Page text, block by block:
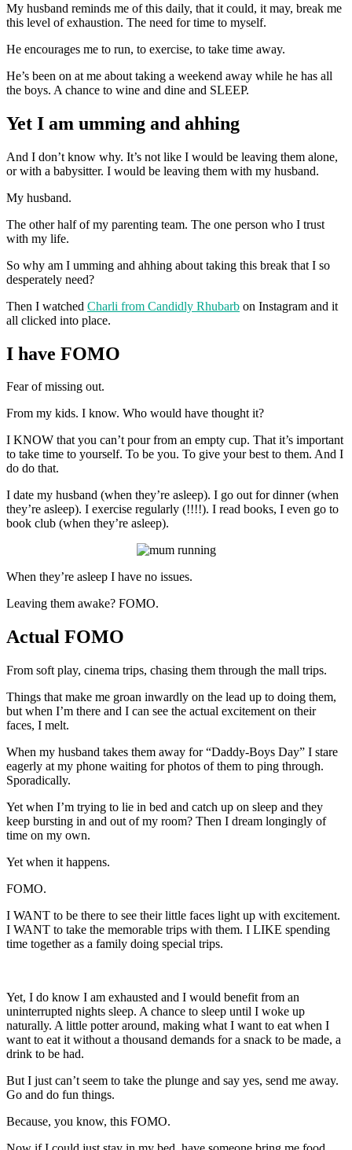
My husband reminds me of this daily, that it could, it may, break me
this level of exhaustion. The need for time to myself.
He encourages me to run, to exercise, to take time away.
He’s been on at me about taking a weekend away while he has all
the boys. A chance to wine and dine and SLEEP.
Yet I am umming and ahhing
And I don’t know why. It’s not like I would be leaving them alone,
or with a babysitter. I would be leaving them with my husband.
My husband.
The other half of my parenting team. The one person who I trust
with my life.
So why am I umming and ahhing about taking this break that I so
desperately need?
Then I watched Charli from Candidly Rhubarb on Instagram and it
all clicked into place.
I have FOMO
Fear of missing out.
From my kids. I know. Who would have thought it?
I KNOW that you can’t pour from an empty cup. That it’s important
to take time to yourself. To be you. To give your best to them. And I
do do that.
I date my husband (when they’re asleep). I go out for dinner (when
they’re asleep). I exercise regularly (!!!!). I read books, I even go to
book club (when they’re asleep).
When they’re asleep I have no issues.
Leaving them awake? FOMO.
Actual FOMO
From soft play, cinema trips, chasing them through the mall trips.
Things that make me groan inwardly on the lead up to doing them,
but when I’m there and I can see the actual excitement on their
faces, I melt.
When my husband takes them away for “Daddy-Boys Day” I stare
eagerly at my phone waiting for photos of them to ping through.
Sporadically.
Yet when I’m trying to lie in bed and catch up on sleep and they
keep bursting in and out of my room? Then I dream longingly of
time on my own.
Yet when it happens.
FOMO.
I WANT to be there to see their little faces light up with excitement.
I WANT to take the memorable trips with them. I LIKE spending
time together as a family doing special trips.
Yet, I do know I am exhausted and I would benefit from an
uninterrupted nights sleep. A chance to sleep until I woke up
naturally. A little potter around, making what I want to eat when I
want to eat it without a thousand demands for a snack to be made, a
drink to be had.
But I just can’t seem to take the plunge and say yes, send me away.
Go and do fun things.
Because, you know, this FOMO.